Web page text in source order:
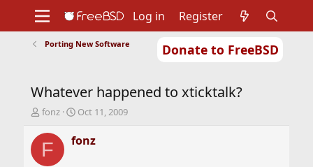
Donate to FreeBSD
Support
Foundation
Log in Register
Porting New Software
Whatever happened to xticktalk?
T
r
e
fonz
S
a
r
Oct 11, 2009
F fonz